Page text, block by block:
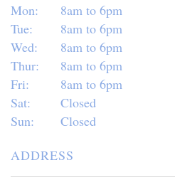
Mon:
8am to 6pm
Tue:
8am to 6pm
Wed:
8am to 6pm
Thur:
8am to 6pm
Fri:
8am to 6pm
Sat:
Closed
Sun:
Closed
ADDRESS